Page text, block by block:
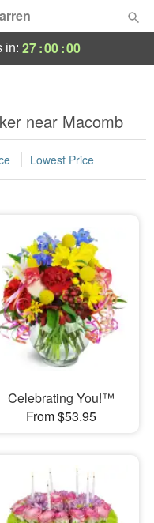
in: 27:00:00
near Macomb
Lowest Price
Celebrating You!™
From $53.95